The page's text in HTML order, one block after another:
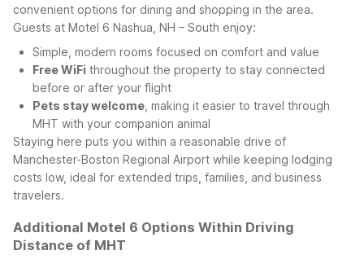
convenient options for dining and shopping in the area.
Guests at Motel 6 Nashua, NH – South enjoy:
Simple, modern rooms focused on comfort and value
Free WiFi throughout the property to stay connected
before or after your flight
Pets stay welcome , making it easier to travel through
MHT with your companion animal
Staying here puts you within a reasonable drive of
Manchester-Boston Regional Airport while keeping lodging
costs low, ideal for extended trips, families, and business
travelers.
Additional Motel 6 Options Within Driving
Distance of MHT